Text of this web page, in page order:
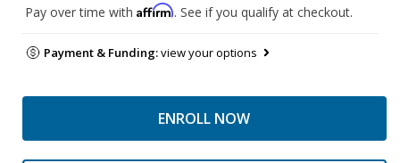
Pay over time with Affirm. See if you qualify at checkout.
Payment & Funding:view your options
ENROLL NOW